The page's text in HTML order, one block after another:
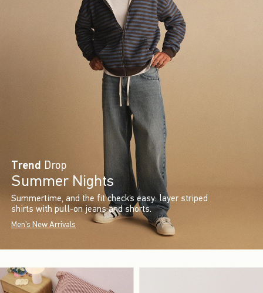
Trend Drop
Summer Nights
Summertime, and the fit check’s easy: layer striped
shirts with pull-on jeans and shorts.
Men's New Arrivals